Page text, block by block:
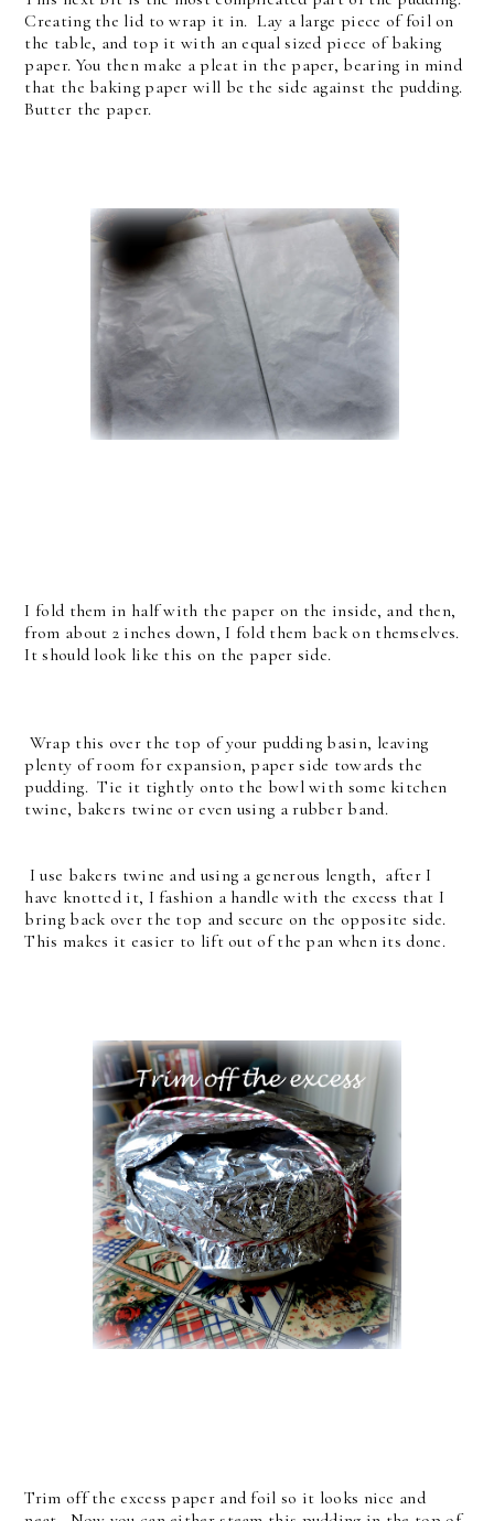
Creating the lid to wrap it in. Lay a large piece of foil on
the table, and top it with an equal sized piece of baking
paper. You then make a pleat in the paper, bearing in mind
that the baking paper will be the side against the pudding.
Butter the paper.
I fold them in half with the paper on the inside, and then,
from about 2 inches down, I fold them back on themselves.
It should look like this on the paper side.
Wrap this over the top of your pudding basin, leaving
plenty of room for expansion, paper side towards the
pudding. Tie it tightly onto the bowl with some kitchen
twine, bakers twine or even using a rubber band.
I use bakers twine and using a generous length, after I
have knotted it, I fashion a handle with the excess that I
bring back over the top and secure on the opposite side.
This makes it easier to lift out of the pan when its done.
Trim off the excess paper and foil so it looks nice and